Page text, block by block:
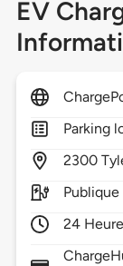
EV
Parking
2300
Publique
24